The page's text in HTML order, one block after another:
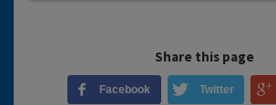
Share this page
Facebook Twitter